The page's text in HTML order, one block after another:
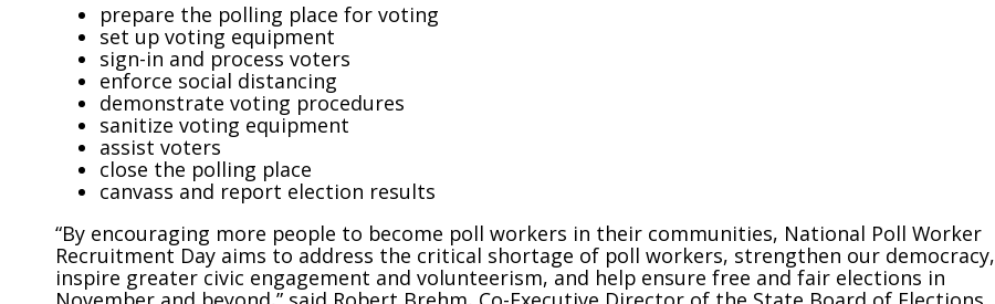
prepare the polling place for voting
set up voting equipment
sign-in and process voters
enforce social distancing
demonstrate voting procedures
sanitize voting equipment
assist voters
close the polling place
canvass and report election results
“By encouraging more people to become poll workers in their communities, National Poll Worker
Recruitment Day aims to address the critical shortage of poll workers, strengthen our democracy,
inspire greater civic engagement and volunteerism, and help ensure free and fair elections in